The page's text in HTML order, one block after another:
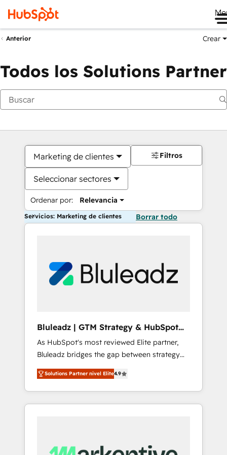
Anterior Crear
Todos los Solutions Partner
Marketing de clientes
Seleccionar sectores
Ordenar por: Relevancia
Filtros
Servicios: Marketing de clientes Borrar todo
Bluleadz | GTM Strategy & HubSpot
Implementation
As HubSpot's most reviewed Elite partner,
Bluleadz bridges the gap between strategy
and execution. We don't just "set up tools" —
we install the GTM Operating System (GTM
OS) to align your leadership and engineer a
portal that drives predictable revenue
and Story to stop "accelerating a mess." ⚙️
Solutions Partner nivel Elite4.9